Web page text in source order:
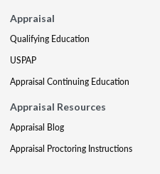
Appraisal
Qualifying Education
USPAP
Appraisal Continuing Education
Appraisal Resources
Appraisal Blog
Appraisal Proctoring Instructions